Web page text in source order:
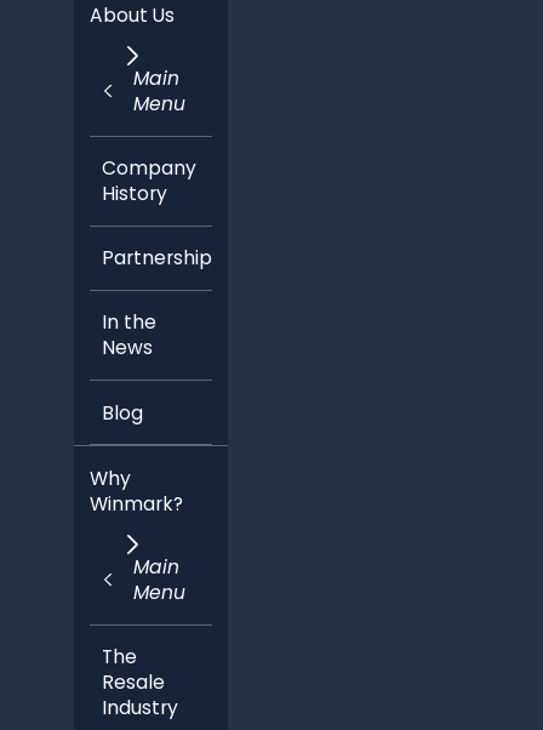
About Us
Main
Menu
Company
History
Partnerships
In the
News
Blog
Why
Winmark?
Main
Menu
The
Resale
Industry